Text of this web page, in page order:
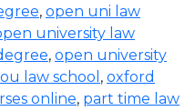
, open uni law
university law
, open university
ou law school , oxford
online, part time law